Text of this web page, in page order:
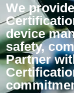
We
device
safety,
Partner